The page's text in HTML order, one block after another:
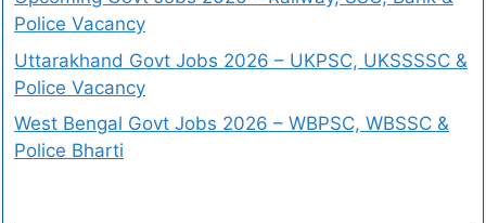
Police Vacancy
Uttarakhand Govt Jobs 2026 – UKPSC, UKSSSSC &
Police Vacancy
West Bengal Govt Jobs 2026 – WBPSC, WBSSC &
Police Bharti